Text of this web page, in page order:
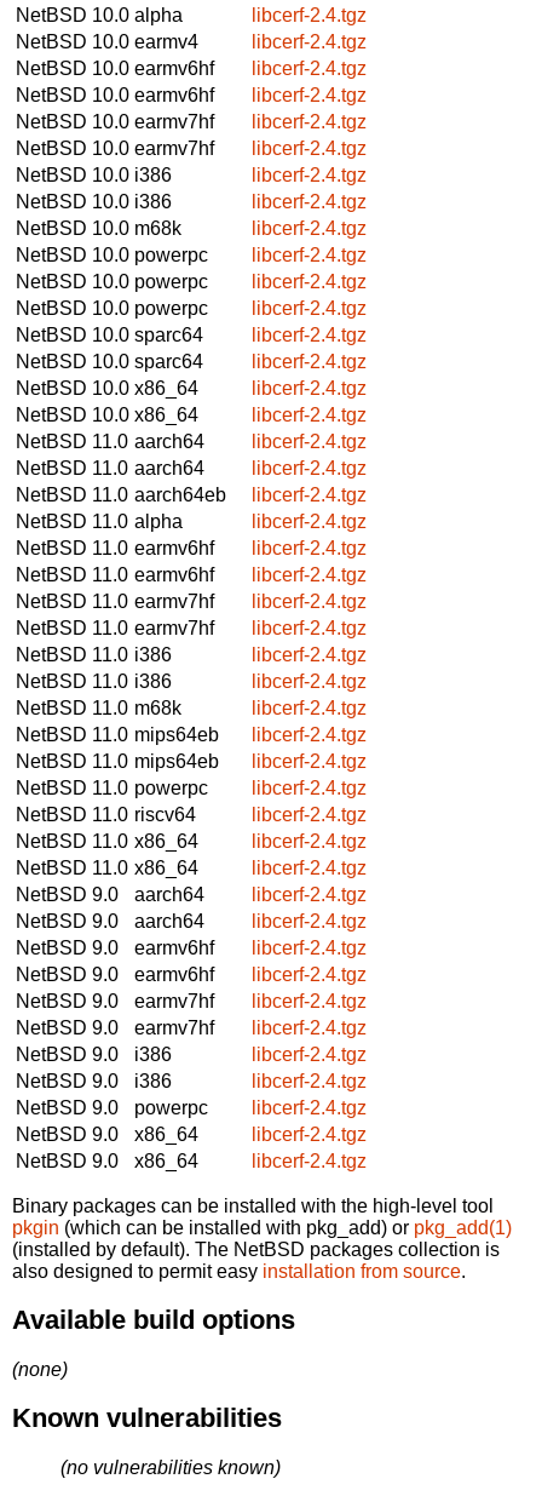
NetBSD 10.0 alpha
libcerf-2.4.tgz
NetBSD 10.0 earmv4
libcerf-2.4.tgz
NetBSD 10.0 earmv6hf
libcerf-2.4.tgz
NetBSD 10.0 earmv6hf
libcerf-2.4.tgz
NetBSD 10.0 earmv7hf
libcerf-2.4.tgz
NetBSD 10.0 earmv7hf
libcerf-2.4.tgz
NetBSD 10.0 i386
libcerf-2.4.tgz
NetBSD 10.0 i386
libcerf-2.4.tgz
NetBSD 10.0 m68k
libcerf-2.4.tgz
NetBSD 10.0 powerpc
libcerf-2.4.tgz
NetBSD 10.0 powerpc
libcerf-2.4.tgz
NetBSD 10.0 powerpc
libcerf-2.4.tgz
NetBSD 10.0 sparc64
libcerf-2.4.tgz
NetBSD 10.0 sparc64
libcerf-2.4.tgz
NetBSD 10.0 x86_64
libcerf-2.4.tgz
NetBSD 10.0 x86_64
libcerf-2.4.tgz
NetBSD 11.0 aarch64
libcerf-2.4.tgz
NetBSD 11.0 aarch64
libcerf-2.4.tgz
NetBSD 11.0 aarch64eb
libcerf-2.4.tgz
NetBSD 11.0 alpha
libcerf-2.4.tgz
NetBSD 11.0 earmv6hf
libcerf-2.4.tgz
NetBSD 11.0 earmv6hf
libcerf-2.4.tgz
NetBSD 11.0 earmv7hf
libcerf-2.4.tgz
NetBSD 11.0 earmv7hf
libcerf-2.4.tgz
NetBSD 11.0 i386
libcerf-2.4.tgz
NetBSD 11.0 i386
libcerf-2.4.tgz
NetBSD 11.0 m68k
libcerf-2.4.tgz
NetBSD 11.0 mips64eb
libcerf-2.4.tgz
NetBSD 11.0 mips64eb
libcerf-2.4.tgz
NetBSD 11.0 powerpc
libcerf-2.4.tgz
NetBSD 11.0 riscv64
libcerf-2.4.tgz
NetBSD 11.0 x86_64
libcerf-2.4.tgz
NetBSD 11.0 x86_64
libcerf-2.4.tgz
NetBSD 9.0
aarch64
libcerf-2.4.tgz
NetBSD 9.0
aarch64
libcerf-2.4.tgz
NetBSD 9.0
earmv6hf
libcerf-2.4.tgz
NetBSD 9.0
earmv6hf
libcerf-2.4.tgz
NetBSD 9.0
earmv7hf
libcerf-2.4.tgz
NetBSD 9.0
earmv7hf
libcerf-2.4.tgz
NetBSD 9.0
i386
libcerf-2.4.tgz
NetBSD 9.0
i386
libcerf-2.4.tgz
NetBSD 9.0
powerpc
libcerf-2.4.tgz
NetBSD 9.0
x86_64
libcerf-2.4.tgz
NetBSD 9.0
x86_64 libcerf-2.4.tgz
Binary packages can be installed with the high-level tool
pkgin (which can be installed with pkg_add) or pkg_add(1)
(installed by default). The NetBSD packages collection is
also designed to permit easy installation from source.
Available build options
(none)
Known vulnerabilities
(no vulnerabilities known)